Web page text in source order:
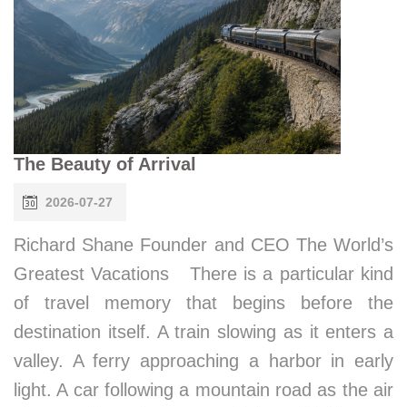
The Beauty of Arrival
2026-07-27
Richard Shane Founder and CEO The World’s
Greatest Vacations There is a particular kind
of travel memory that begins before the
destination itself. A train slowing as it enters a
valley. A ferry approaching a harbor in early
light. A car following a mountain road as the air